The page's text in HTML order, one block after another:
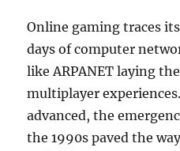
Online gaming traces
days of computer
like ARPANET laying
multiplayer
advanced, the
the 1990s paved the